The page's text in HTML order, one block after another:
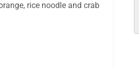
rice noodle and crab